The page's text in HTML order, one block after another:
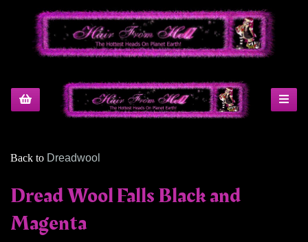
Back to Dreadwool
Dread Wool Falls Black and
Magenta